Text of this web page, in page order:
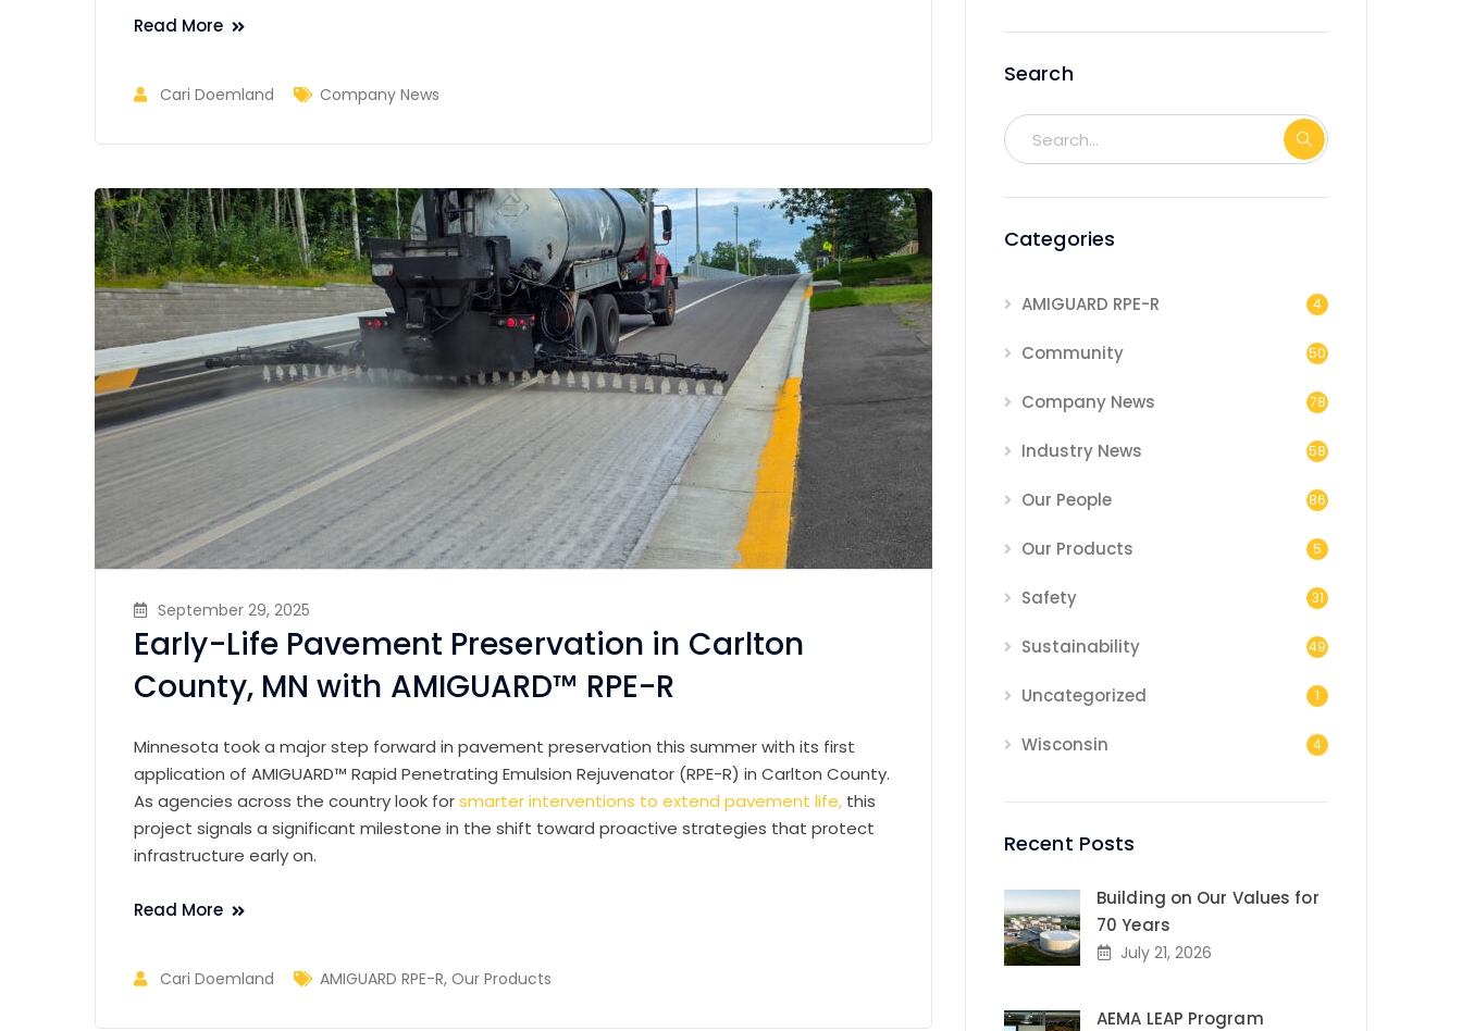
Read More
Cari Doemland Company News
September 29, 2025
Early-Life Pavement Preservation in Carlton
County, MN with AMIGUARD™ RPE-R
Minnesota took a major step forward in pavement preservation this summer with its first
application of AMIGUARD™ Rapid Penetrating Emulsion Rejuvenator (RPE-R) in Carlton County.
As agencies across the country look forsmarter interventions to extend pavement life, this
project signals a significant milestone in the shift toward proactive strategies that protect
infrastructure early on.
Read More
Cari Doemland AMIGUARD RPE-R, Our Products
Search
Categories
AMIGUARD RPE-R 4
Community 50
Company News 78
Industry News 58
Our People 86
Our Products 5
Safety 31
Sustainability 49
Uncategorized 1
Wisconsin 4
Recent Posts
Building on Our Values for
70 Years
July 21, 2026
AEMA LEAP Program